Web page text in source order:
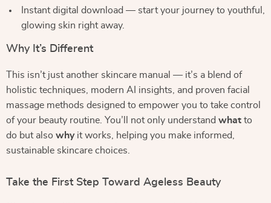
Instant digital download — start your journey to youthful,
glowing skin right away.
Why It’s Different
This isn’t just another skincare manual — it’s a blend of
holistic techniques, modern AI insights, and proven facial
massage methods designed to empower you to take control
of your beauty routine. You’ll not only understand what to
do but also whyit works, helping you make informed,
sustainable skincare choices.
Take the First Step Toward Ageless Beauty